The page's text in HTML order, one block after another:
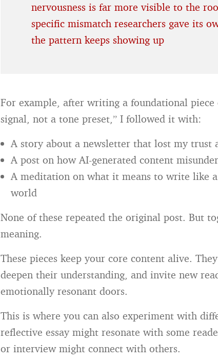
nervousness is far more visible to the
specific mismatch researchers gave its
the pattern keeps showing up
For example, after writing a foundational
signal, not a tone preset,” I followed it with:
A story about a newsletter that lost my trust
A post on how AI-generated content
A meditation on what it means to write like
world
None of these repeated the original post. But
meaning.
These pieces keep your core content alive.
deepen their understanding, and invite new
emotionally resonant doors.
This is where you can also experiment with
reflective essay might resonate with some
or interview might connect with others.